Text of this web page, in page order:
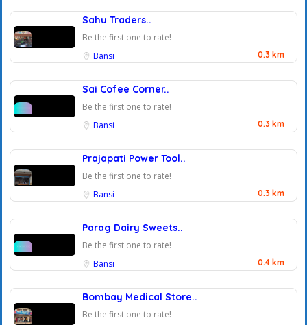
Sahu Traders..
Be the first one to rate!
Bansi
0.3 km
Sai Cofee Corner..
Be the first one to rate!
Bansi
0.3 km
Prajapati Power Tool..
Be the first one to rate!
Bansi
0.3 km
Parag Dairy Sweets..
Be the first one to rate!
Bansi
0.4 km
Bombay Medical Store..
Be the first one to rate!